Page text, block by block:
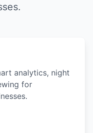
analytics, night
for